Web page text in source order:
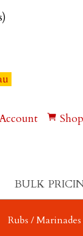
BULK
Rubs /